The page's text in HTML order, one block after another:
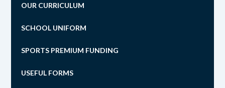
OUR CURRICULUM
SCHOOL UNIFORM
SPORTS PREMIUM FUNDING
USEFUL FORMS